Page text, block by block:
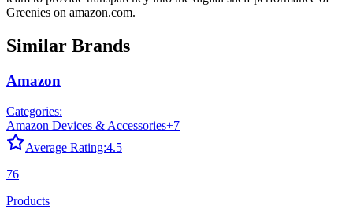
Greenies on amazon.com.
Similar Brands
Amazon
Categories:
Amazon Devices & Accessories+7
Average Rating:4.5
76
Products